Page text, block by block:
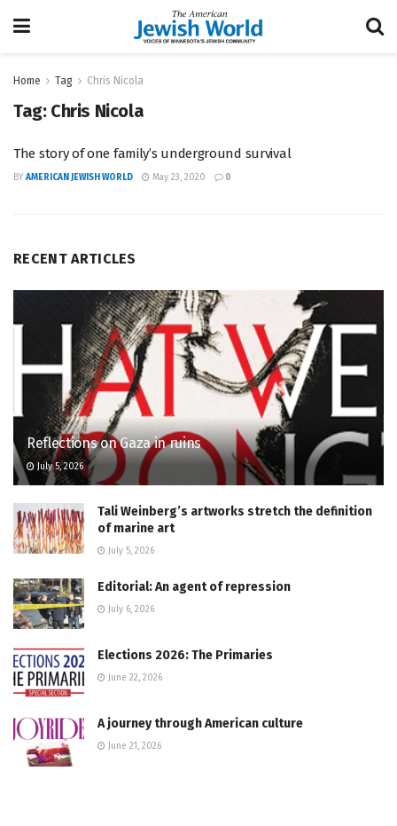
Home Tag Chris Nicola
Tag: Chris Nicola
The story of one family’s underground survival
BY AMERICAN JEWISH WORLD May 23, 2020 0
RECENT ARTICLES
Reflections on Gaza in ruins
July 5, 2026
Tali Weinberg’s artworks stretch the definition
of marine art
July 5, 2026
Editorial: An agent of repression
July 6, 2026
Elections 2026: The Primaries
June 22, 2026
A journey through American culture
June 21, 2026